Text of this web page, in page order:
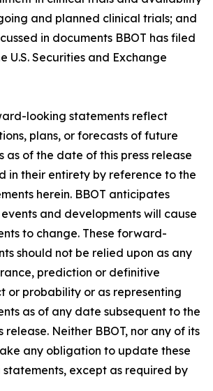
and planned clinical trials; and
in documents BBOT has filed
U.S. Securities and Exchange
looking statements reflect
plans, or forecasts of future
as of the date of this press release
in their entirety by reference to the
herein. BBOT anticipates
and developments will cause
to change. These forward-
should not be relied upon as any
prediction or definitive
or probability or as representing
as of any date subsequent to the
release. Neither BBOT, nor any of its
any obligation to update these
except as required by